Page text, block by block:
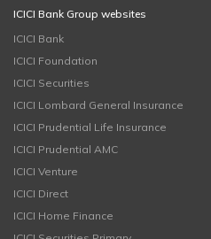
ICICI Bank Group websites
ICICI Bank
ICICI Foundation
ICICI Securities
ICICI Lombard General Insurance
ICICI Prudential Life Insurance
ICICI Prudential AMC
ICICI Venture
ICICI Direct
ICICI Home Finance